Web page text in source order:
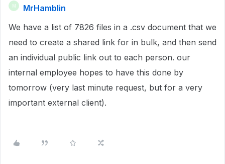
M
MrHamblin
We have a list of 7826 files in a .csv document that we
need to create a shared link for in bulk, and then send
an individual public link out to each person. our
internal employee hopes to have this done by
tomorrow (very last minute request, but for a very
important external client).